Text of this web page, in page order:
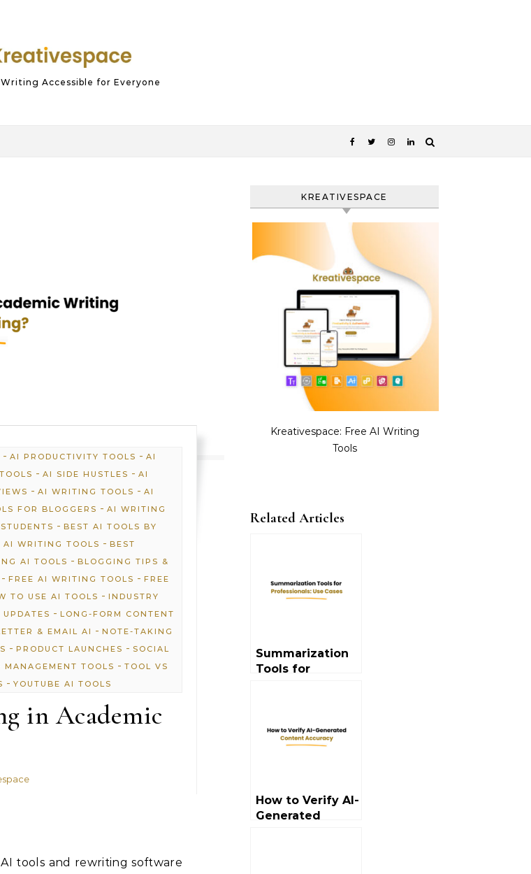
Accessible for Everyone
- AI PRODUCTIVITY TOOLS - AI
- AI SIDE HUSTLES - AI
- AI WRITING TOOLS - AI
FOR BLOGGERS - AI WRITING
- BEST AI TOOLS BY
AI WRITING TOOLS - BEST
AI TOOLS - BLOGGING TIPS &
- FREE AI WRITING TOOLS - FREE
TO USE AI TOOLS - INDUSTRY
- LONG-FORM CONTENT
& EMAIL AI - NOTE-TAKING
- PRODUCT LAUNCHES - SOCIAL
MANAGEMENT TOOLS - TOOL VS
- YOUTUBE AI TOOLS
in Academic
tools and rewriting software
KREATIVESPACE
Kreativespace: Free AI Writing
Tools
Related Articles
Summarization
Tools for
How to Verify AI-
Generated